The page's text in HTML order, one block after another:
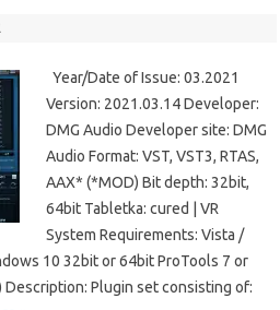
Year/Date of Issue: 03.2021
Version: 2021.03.14 Developer:
DMG Audio Developer site: DMG
Audio Format: VST, VST3, RTAS,
AAX* (*MOD) Bit depth: 32bit,
64bit Tabletka: cured | VR
System Requirements: Vista /
10 32bit or 64bit ProTools 7 or
Description: Plugin set consisting of: